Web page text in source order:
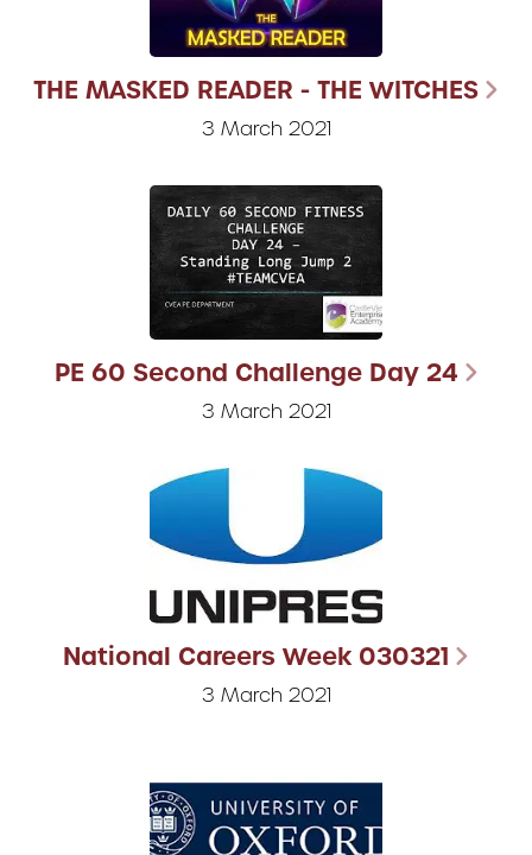
THE MASKED READER - THE WITCHES
3 March 2021
PE 60 Second Challenge Day 24
3 March 2021
National Careers Week 030321
3 March 2021